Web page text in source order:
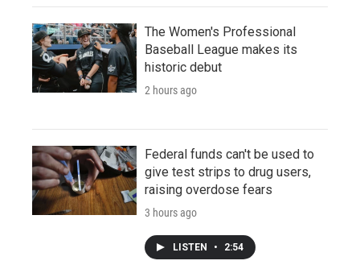
The Women's Professional
Baseball League makes its
historic debut
2 hours ago
Federal funds can't be used to
give test strips to drug users,
raising overdose fears
3 hours ago
LISTEN • 2:54